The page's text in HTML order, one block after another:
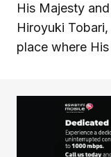
His Majesty
Hiroyuki
place where